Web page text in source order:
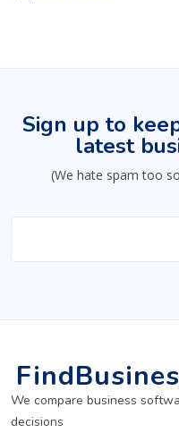
Sign up to
latest
(We hate spam too
We compare business
decisions